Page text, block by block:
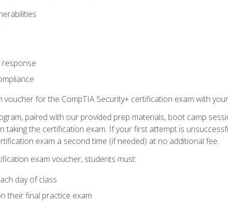
voucher for the CompTIA Security+ certification exam with
paired with our provided prep materials, boot camp
taking the certification exam. If your first attempt is
exam a second time (if needed) at no additional fee.
exam voucher, students must:
day of class
their final practice exam